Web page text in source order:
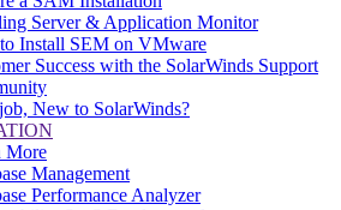
Server & Application Monitor
Install SEM on VMware
Success with the SolarWinds Support
New to SolarWinds?
More
Management
Performance Analyzer